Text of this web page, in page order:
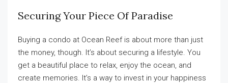
Securing Your Piece Of Paradise
Buying a condo at Ocean Reef is about more than just
the money, though. It’s about securing a lifestyle. You
get a beautiful place to relax, enjoy the ocean, and
create memories. It’s a way to invest in your happiness